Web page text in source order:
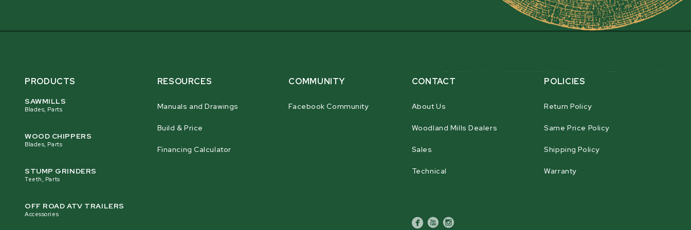
PRODUCTS
SAWMILLS
Blades, Parts
WOOD CHIPPERS
Blades, Parts
STUMP GRINDERS
Teeth, Parts
OFF ROAD ATV TRAILERS
Accessories
RESOURCES
Manuals and Drawings
Build & Price
Financing Calculator
COMMUNITY
Facebook Community
CONTACT
About Us
Woodland Mills Dealers
Sales
Technical
facebook
youtubeinstagram
POLICIES
Return Policy
Same Price Policy
Shipping Policy
Warranty